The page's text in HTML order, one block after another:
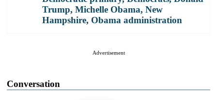
Trump, Michelle Obama, New
Hampshire, Obama administration
Advertisement
Conversation